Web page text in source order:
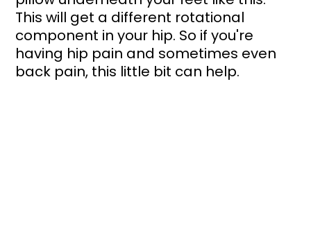
This will get a different rotational
component in your hip. So if you're
having hip pain and sometimes even
back pain, this little bit can help.